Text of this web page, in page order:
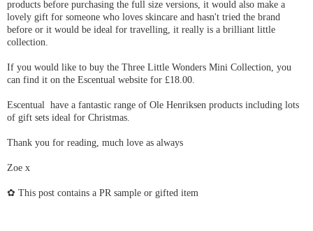
products before purchasing the full size versions, it would also make a
lovely gift for someone who loves skincare and hasn't tried the brand
before or it would be ideal for travelling, it really is a brilliant little
collection.
If you would like to buy the Three Little Wonders Mini Collection, you
can find it on the Escentual website for £18.00.
Escentual have a fantastic range of Ole Henriksen products including lots
of gift sets ideal for Christmas.
Thank you for reading, much love as always
Zoe x
✿ This post contains a PR sample or gifted item